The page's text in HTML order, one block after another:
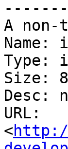
A non-
Name:
Type:
Size:
Desc:
URL:
<